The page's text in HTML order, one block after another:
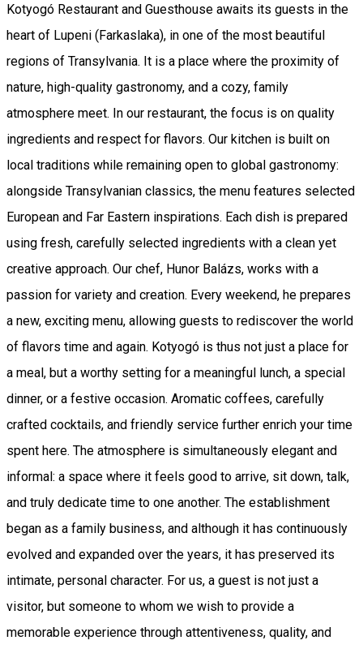
Kotyogó Restaurant and Guesthouse awaits its guests in the
heart of Lupeni (Farkaslaka), in one of the most beautiful
regions of Transylvania. It is a place where the proximity of
nature, high-quality gastronomy, and a cozy, family
atmosphere meet. In our restaurant, the focus is on quality
ingredients and respect for flavors. Our kitchen is built on
local traditions while remaining open to global gastronomy:
alongside Transylvanian classics, the menu features selected
European and Far Eastern inspirations. Each dish is prepared
using fresh, carefully selected ingredients with a clean yet
creative approach. Our chef, Hunor Balázs, works with a
passion for variety and creation. Every weekend, he prepares
a new, exciting menu, allowing guests to rediscover the world
of flavors time and again. Kotyogó is thus not just a place for
a meal, but a worthy setting for a meaningful lunch, a special
dinner, or a festive occasion. Aromatic coffees, carefully
crafted cocktails, and friendly service further enrich your time
spent here. The atmosphere is simultaneously elegant and
informal: a space where it feels good to arrive, sit down, talk,
and truly dedicate time to one another. The establishment
began as a family business, and although it has continuously
evolved and expanded over the years, it has preserved its
intimate, personal character. For us, a guest is not just a
visitor, but someone to whom we wish to provide a
memorable experience through attentiveness, quality, and